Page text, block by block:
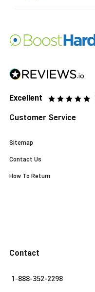
Excellent
Customer Service
Sitemap
Contact Us
How To Return
Contact
1-888-352-2298